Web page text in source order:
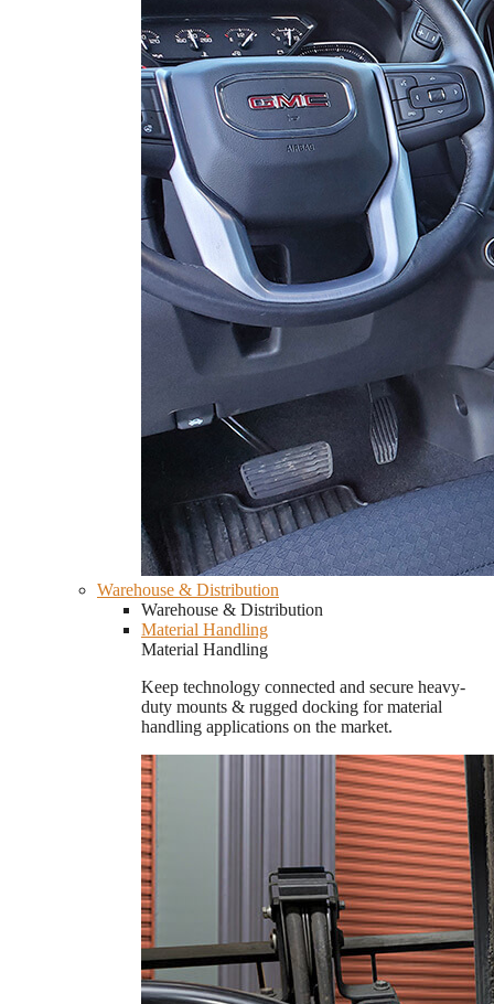
Warehouse & Distribution
Warehouse & Distribution
Material Handling
Material Handling
Keep technology connected and secure heavy-
duty mounts & rugged docking for material
handling applications on the market.